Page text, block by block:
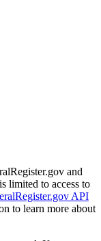
and
limited to access to
API
to learn more about